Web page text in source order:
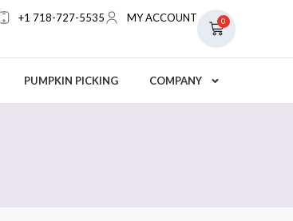
0
+1 718-727-5535 MY ACCOUNT
PUMPKIN PICKING COMPANY